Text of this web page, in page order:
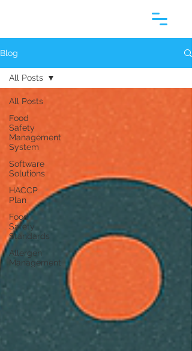
Blog
All Posts
Food
Safety
Management
System
Software
Solutions
HACCP
Plan
Food
Safety
Standards
Allergen
Management
All Posts